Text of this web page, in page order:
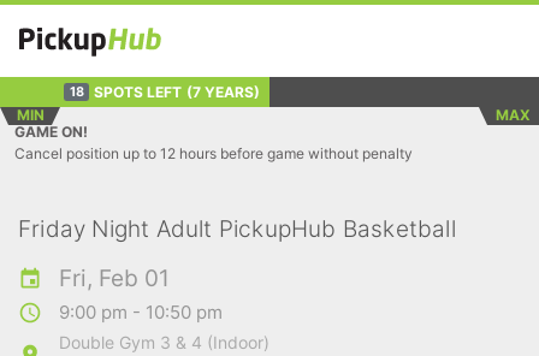
18 SPOTS LEFT (7 YEARS)
MIN
MAX
GAME ON!
Cancel position up to 12 hours before game without penalty
Friday Night Adult PickupHub Basketball
Fri, Feb 01
9:00 pm - 10:50 pm
Double Gym 3 & 4 (Indoor)